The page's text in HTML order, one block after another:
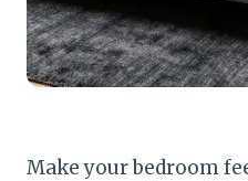
Make your bedroom